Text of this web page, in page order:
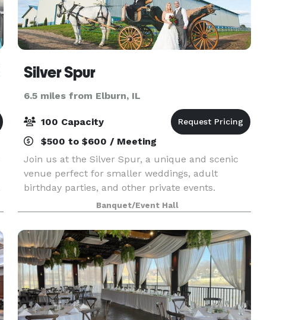
Silver Spur
6.5 miles from Elburn, IL
100 Capacity
$500 to $600 / Meeting
Join us at the Silver Spur, a unique and scenic
venue perfect for smaller weddings, adult
birthday parties, and other private events.
Attached to a large horse boarding facility, Silver
Spur is the only bar and restaurant in the US
offerin
Banquet/Event Hall